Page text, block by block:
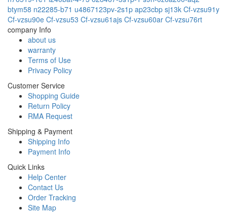
btym58 n22285-b71 u4867123pv-2s1p ap23cbp sj13k Cf-vzsu91y
Cf-vzsu90e Cf-vzsu53 Cf-vzsu61ajs Cf-vzsu60ar Cf-vzsu76rt
company Info
about us
warranty
Terms of Use
Privacy Policy
Customer Service
Shopping Guide
Return Policy
RMA Request
Shipping & Payment
Shipping Info
Payment Info
Quick Links
Help Center
Contact Us
Order Tracking
Site Map